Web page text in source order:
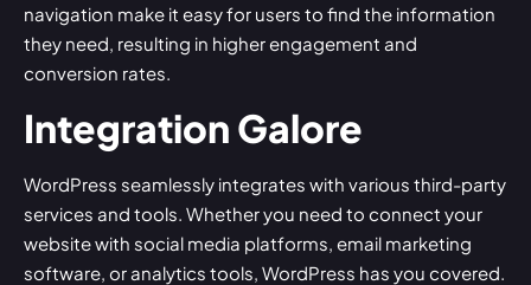
navigation make it easy for users to find the information
they need, resulting in higher engagement and
conversion rates.
Integration Galore
WordPress seamlessly integrates with various third-party
services and tools. Whether you need to connect your
website with social media platforms, email marketing
software, or analytics tools, WordPress has you covered.